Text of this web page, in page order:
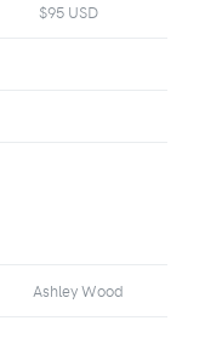
$95 USD
Ashley Wood